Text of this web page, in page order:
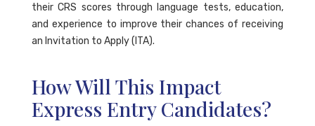
their CRS scores through language tests, education,
and experience to improve their chances of receiving
an Invitation to Apply (ITA).
How Will This Impact
Express Entry Candidates?